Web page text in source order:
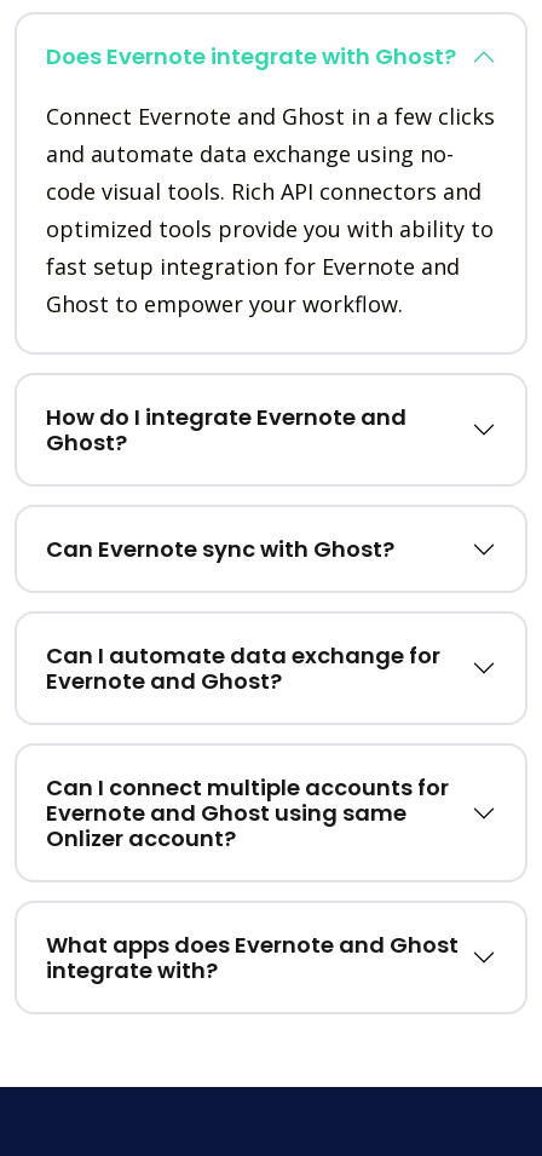
Does Evernote integrate with Ghost?
Connect Evernote and Ghost in a few clicks
and automate data exchange using no-
code visual tools. Rich API connectors and
optimized tools provide you with ability to
fast setup integration for Evernote and
Ghost to empower your workflow.
How do I integrate Evernote and
Ghost?
Can Evernote sync with Ghost?
Can I automate data exchange for
Evernote and Ghost?
Can I connect multiple accounts for
Evernote and Ghost using same
Onlizer account?
What apps does Evernote and Ghost
integrate with?